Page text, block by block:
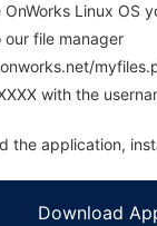
Linux OS
file manager
with the
the application,
Download